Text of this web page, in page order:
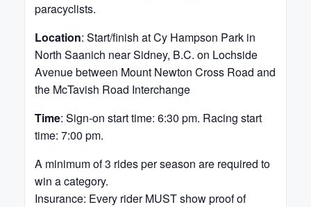
paracyclists.
Location: Start/finish at Cy Hampson Park in
North Saanich near Sidney, B.C. on Lochside
Avenue between Mount Newton Cross Road and
the McTavish Road Interchange
Time: Sign-on start time: 6:30 pm. Racing start
time: 7:00 pm.
A minimum of 3 rides per season are required to
win a category.
Insurance: Every rider MUST show proof of